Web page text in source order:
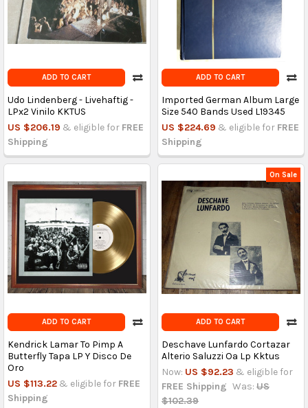
ADD TO CART
Udo Lindenberg - Livehaftig -
LPx2 Vinilo KKTUS
US $206.19 & eligible for FREE
Shipping
ADD TO CART
Imported German Album Large
Size 540 Bands Used L19345
US $224.69 & eligible for FREE
Shipping
ADD TO CART
Kendrick Lamar To Pimp A
Butterfly Tapa LP Y Disco De
Oro
US $113.22 & eligible for FREE
Shipping
On Sale
ADD TO CART
Deschave Lunfardo Cortazar
Alterio Saluzzi Oa Lp Kktus
Now: US $92.23 & eligible for
FREE Shipping Was: US
$102.39